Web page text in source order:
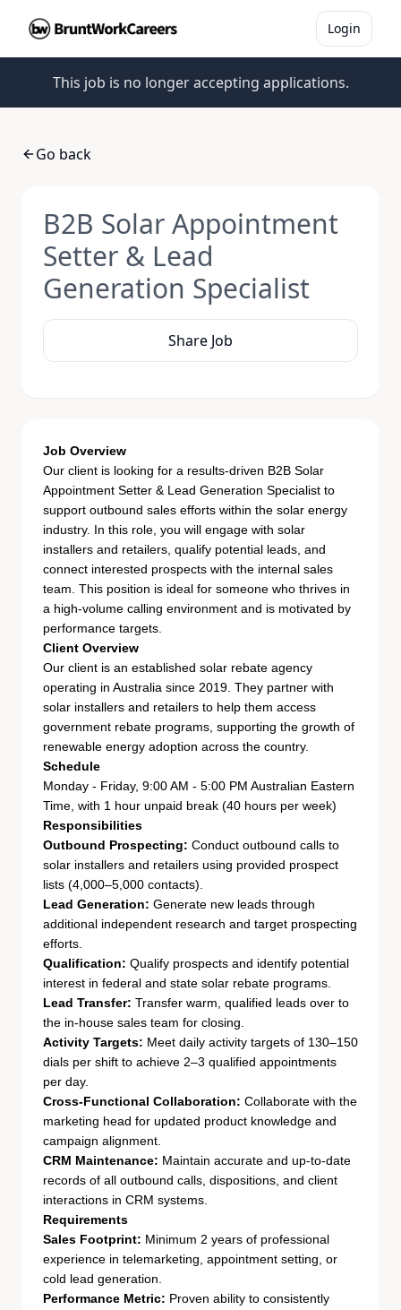
Login
This job is no longer accepting applications.
Go back
B2B Solar Appointment
Setter & Lead
Generation Specialist
Share Job
Job Overview
Our client is looking for a results-driven B2B Solar
Appointment Setter & Lead Generation Specialist to
support outbound sales efforts within the solar energy
industry. In this role, you will engage with solar
installers and retailers, qualify potential leads, and
connect interested prospects with the internal sales
team. This position is ideal for someone who thrives in
a high-volume calling environment and is motivated by
performance targets.
Client Overview
Our client is an established solar rebate agency
operating in Australia since 2019. They partner with
solar installers and retailers to help them access
government rebate programs, supporting the growth of
renewable energy adoption across the country.
Schedule
Monday - Friday, 9:00 AM - 5:00 PM Australian Eastern
Time, with 1 hour unpaid break (40 hours per week)
Responsibilities
Outbound Prospecting: Conduct outbound calls to
solar installers and retailers using provided prospect
lists (4,000–5,000 contacts).
Lead Generation: Generate new leads through
additional independent research and target prospecting
efforts.
Qualification: Qualify prospects and identify potential
interest in federal and state solar rebate programs.
Lead Transfer: Transfer warm, qualified leads over to
the in-house sales team for closing.
Activity Targets: Meet daily activity targets of 130–150
dials per shift to achieve 2–3 qualified appointments
per day.
Cross-Functional Collaboration: Collaborate with the
marketing head for updated product knowledge and
campaign alignment.
CRM Maintenance: Maintain accurate and up-to-date
records of all outbound calls, dispositions, and client
interactions in CRM systems.
Requirements
Sales Footprint: Minimum 2 years of professional
experience in telemarketing, appointment setting, or
cold lead generation.
Performance Metric: Proven ability to consistently